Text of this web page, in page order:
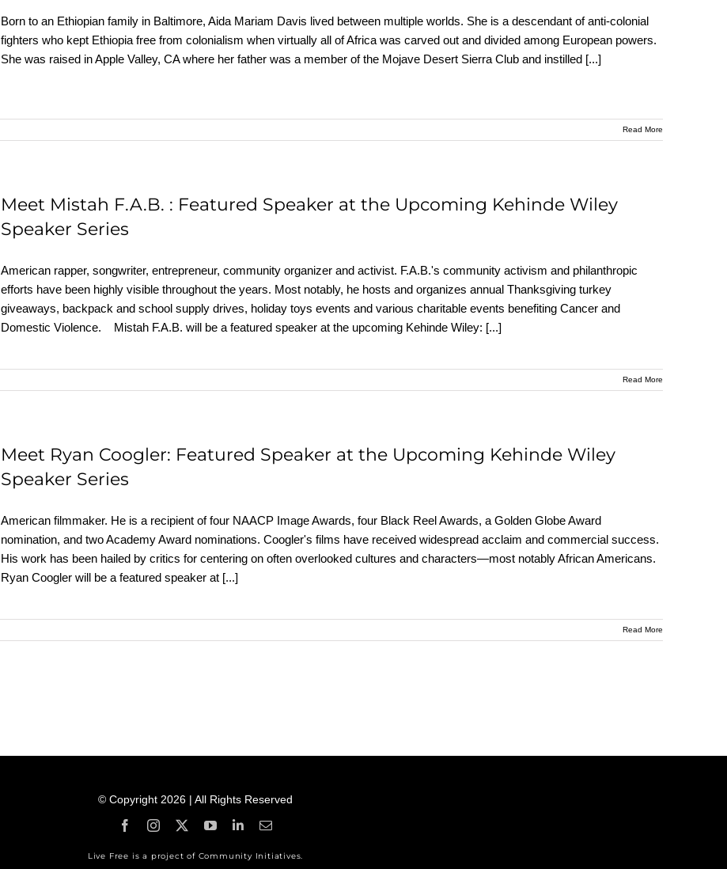
Born to an Ethiopian family in Baltimore, Aida Mariam Davis lived between multiple worlds. She is a descendant of anti-colonial
fighters who kept Ethiopia free from colonialism when virtually all of Africa was carved out and divided among European powers.
She was raised in Apple Valley, CA where her father was a member of the Mojave Desert Sierra Club and instilled [...]
Read More
Meet Mistah F.A.B. : Featured Speaker at the Upcoming Kehinde Wiley
Speaker Series
American rapper, songwriter, entrepreneur, community organizer and activist. F.A.B.'s community activism and philanthropic
efforts have been highly visible throughout the years. Most notably, he hosts and organizes annual Thanksgiving turkey
giveaways, backpack and school supply drives, holiday toys events and various charitable events benefiting Cancer and
Domestic Violence. Mistah F.A.B. will be a featured speaker at the upcoming Kehinde Wiley: [...]
Read More
Meet Ryan Coogler: Featured Speaker at the Upcoming Kehinde Wiley
Speaker Series
American filmmaker. He is a recipient of four NAACP Image Awards, four Black Reel Awards, a Golden Globe Award
nomination, and two Academy Award nominations. Coogler's films have received widespread acclaim and commercial success.
His work has been hailed by critics for centering on often overlooked cultures and characters—most notably African Americans.
Ryan Coogler will be a featured speaker at [...]
Read More
© Copyright 2026 | All Rights Reserved
Live Free is a project of Community Initiatives.